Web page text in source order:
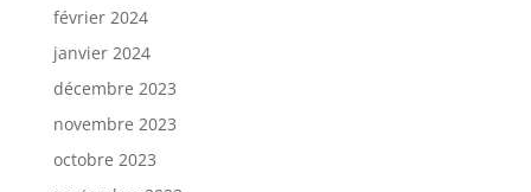
février 2024
janvier 2024
décembre 2023
novembre 2023
octobre 2023